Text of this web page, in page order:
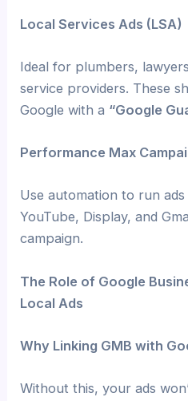
Local Services Ads (LSA)
Ideal for plumbers,
service providers. These
Google with a “Google
Performance Max
Use automation to run
YouTube, Display, and
campaign.
The Role of Google
Local Ads
Why Linking GMB with
Without this, your ads